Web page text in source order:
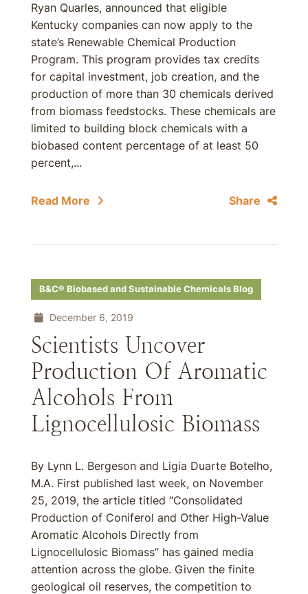
Ryan Quarles, announced that eligible
Kentucky companies can now apply to the
state’s Renewable Chemical Production
Program. This program provides tax credits
for capital investment, job creation, and the
production of more than 30 chemicals derived
from biomass feedstocks. These chemicals are
limited to building block chemicals with a
biobased content percentage of at least 50
percent,...
Read More Share
B&C® Biobased and Sustainable Chemicals Blog
December 6, 2019
Scientists Uncover
Production Of Aromatic
Alcohols From
Lignocellulosic Biomass
By Lynn L. Bergeson and Ligia Duarte Botelho,
M.A. First published last week, on November
25, 2019, the article titled “Consolidated
Production of Coniferol and Other High-Value
Aromatic Alcohols Directly from
Lignocellulosic Biomass” has gained media
attention across the globe. Given the finite
geological oil reserves, the competition to